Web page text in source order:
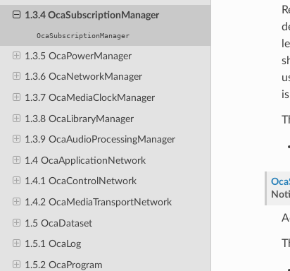
1.3.4 OcaSubscriptionManager
OcaSubscriptionManager
1.3.5 OcaPowerManager
1.3.6 OcaNetworkManager
1.3.7 OcaMediaClockManager
1.3.8 OcaLibraryManager
1.3.9 OcaAudioProcessingManager
1.4 OcaApplicationNetwork
1.4.1 OcaControlNetwork
1.4.2 OcaMediaTransportNetwork
1.5 OcaDataset
1.5.1 OcaLog
1.5.2 OcaProgram